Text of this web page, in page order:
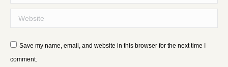
Website
Save my name, email, and website in this browser for the next time I
comment.